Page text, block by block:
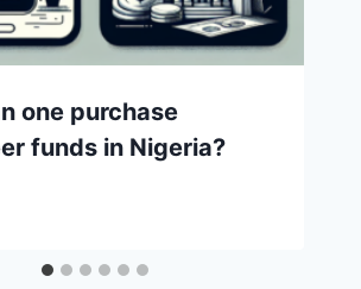
one purchase
funds in Nigeria?